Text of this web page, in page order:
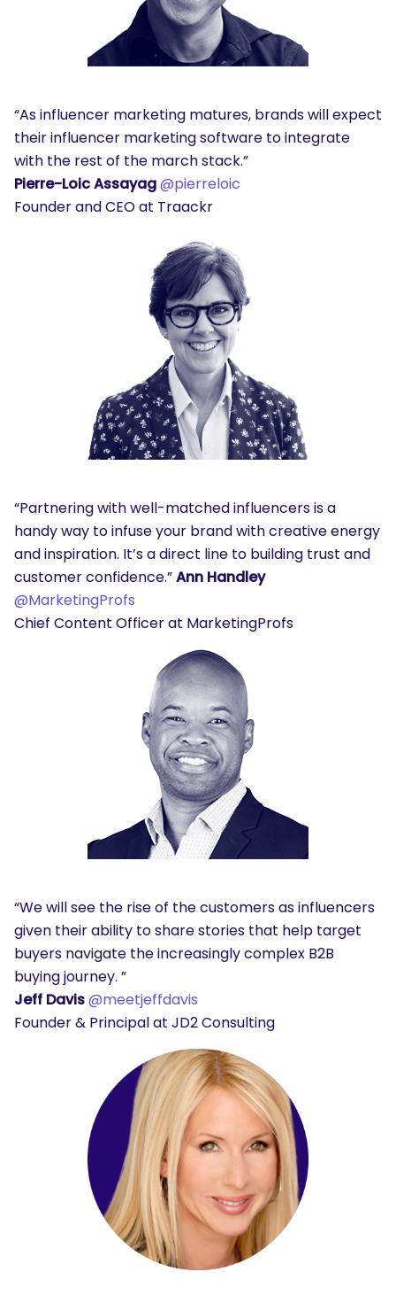
What are you looking for?
“As influencer marketing matures, brands will expect
their influencer marketing software to integrate
with the rest of the march stack.”
Pierre-Loic Assayag@pierreloic
Founder and CEO at Traackr
“Partnering with well-matched influencers is a
handy way to infuse your brand with creative energy
and inspiration. It’s a direct line to building trust and
customer confidence.”Ann Handley
@MarketingProfs
Chief Content Officer at MarketingProfs
“We will see the rise of the customers as influencers
given their ability to share stories that help target
buyers navigate the increasingly complex B2B
buying journey. ”
Jeff Davis@meetjeffdavis
Founder & Principal at JD2 Consulting